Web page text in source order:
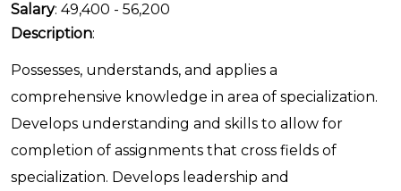
Salary: 49,400 - 56,200
Description:
Possesses, understands, and applies a
comprehensive knowledge in area of specialization.
Develops understanding and skills to allow for
completion of assignments that cross fields of
specialization. Develops leadership and